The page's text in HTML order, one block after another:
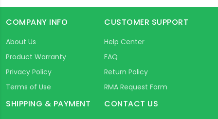
COMPANY INFO
About Us
Product Warranty
Privacy Policy
Terms of Use
CUSTOMER SUPPORT
Help Center
FAQ
Return Policy
RMA Request Form
SHIPPING & PAYMENT CONTACT US